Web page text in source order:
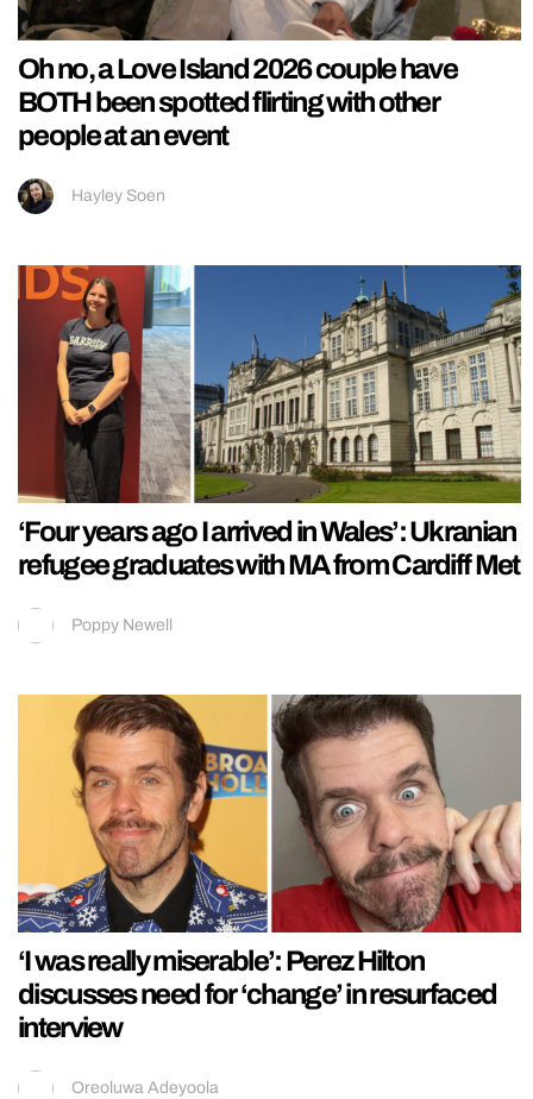
Oh no, a Love Island 2026 couple have
BOTH been spotted flirting with other
people at an event
Hayley Soen
‘Four years ago I arrived in Wales’: Ukranian
refugee graduates with MA from Cardiff Met
Poppy Newell
‘I was really miserable’: Perez Hilton
discusses need for ‘change’ in resurfaced
interview
Oreoluwa Adeyoola